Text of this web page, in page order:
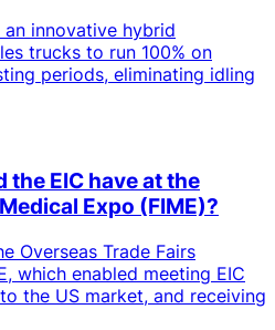
innovative hybrid
trucks to run 100% on
periods, eliminating idling
EIC have at the
Expo (FIME)?
Overseas Trade Fairs
which enabled meeting EIC
the US market, and receiving